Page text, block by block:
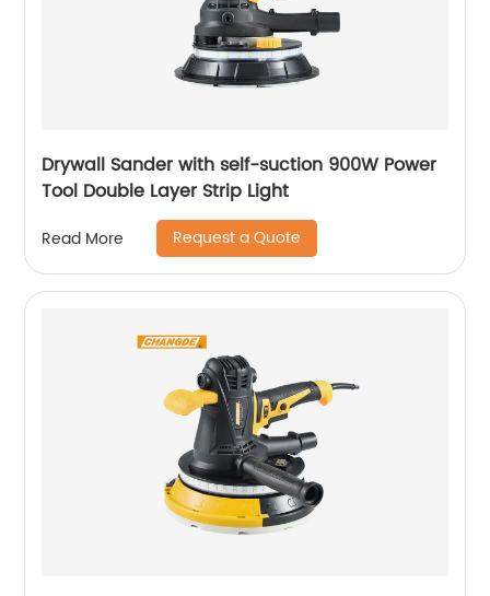
Drywall Sander with self-suction 900W Power
Tool Double Layer Strip Light
Read More Request a Quote